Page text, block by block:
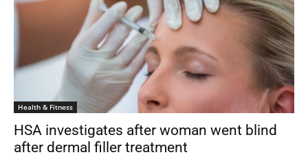
Health & Fitness
HSA investigates after woman went blind
after dermal filler treatment